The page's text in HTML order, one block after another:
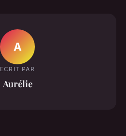
A
ECRIT PAR
Aurélie